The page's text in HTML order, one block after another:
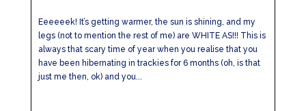
Eeeeeek! It’s getting warmer, the sun is shining, and my
legs (not to mention the rest of me) are WHITE AS!!! This is
always that scary time of year when you realise that you
have been hibernating in trackies for 6 months (oh, is that
just me then, ok) and you...